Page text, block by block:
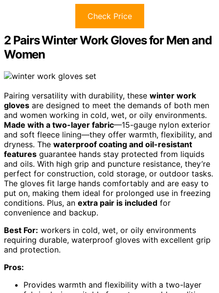
Check Price
2 Pairs Winter Work Gloves for Men and
Women
Pairing versatility with durability, these winter work
gloves are designed to meet the demands of both men
and women working in cold, wet, or oily environments.
Made with a two-layer fabric—15-gauge nylon exterior
and soft fleece lining—they offer warmth, flexibility, and
dryness. The waterproof coating and oil-resistant
features guarantee hands stay protected from liquids
and oils. With high grip and puncture resistance, they’re
perfect for construction, cold storage, or outdoor tasks.
The gloves fit large hands comfortably and are easy to
put on, making them ideal for prolonged use in freezing
conditions. Plus, an extra pair is included for
convenience and backup.
Best For: workers in cold, wet, or oily environments
requiring durable, waterproof gloves with excellent grip
and protection.
Pros:
Provides warmth and flexibility with a two-layer